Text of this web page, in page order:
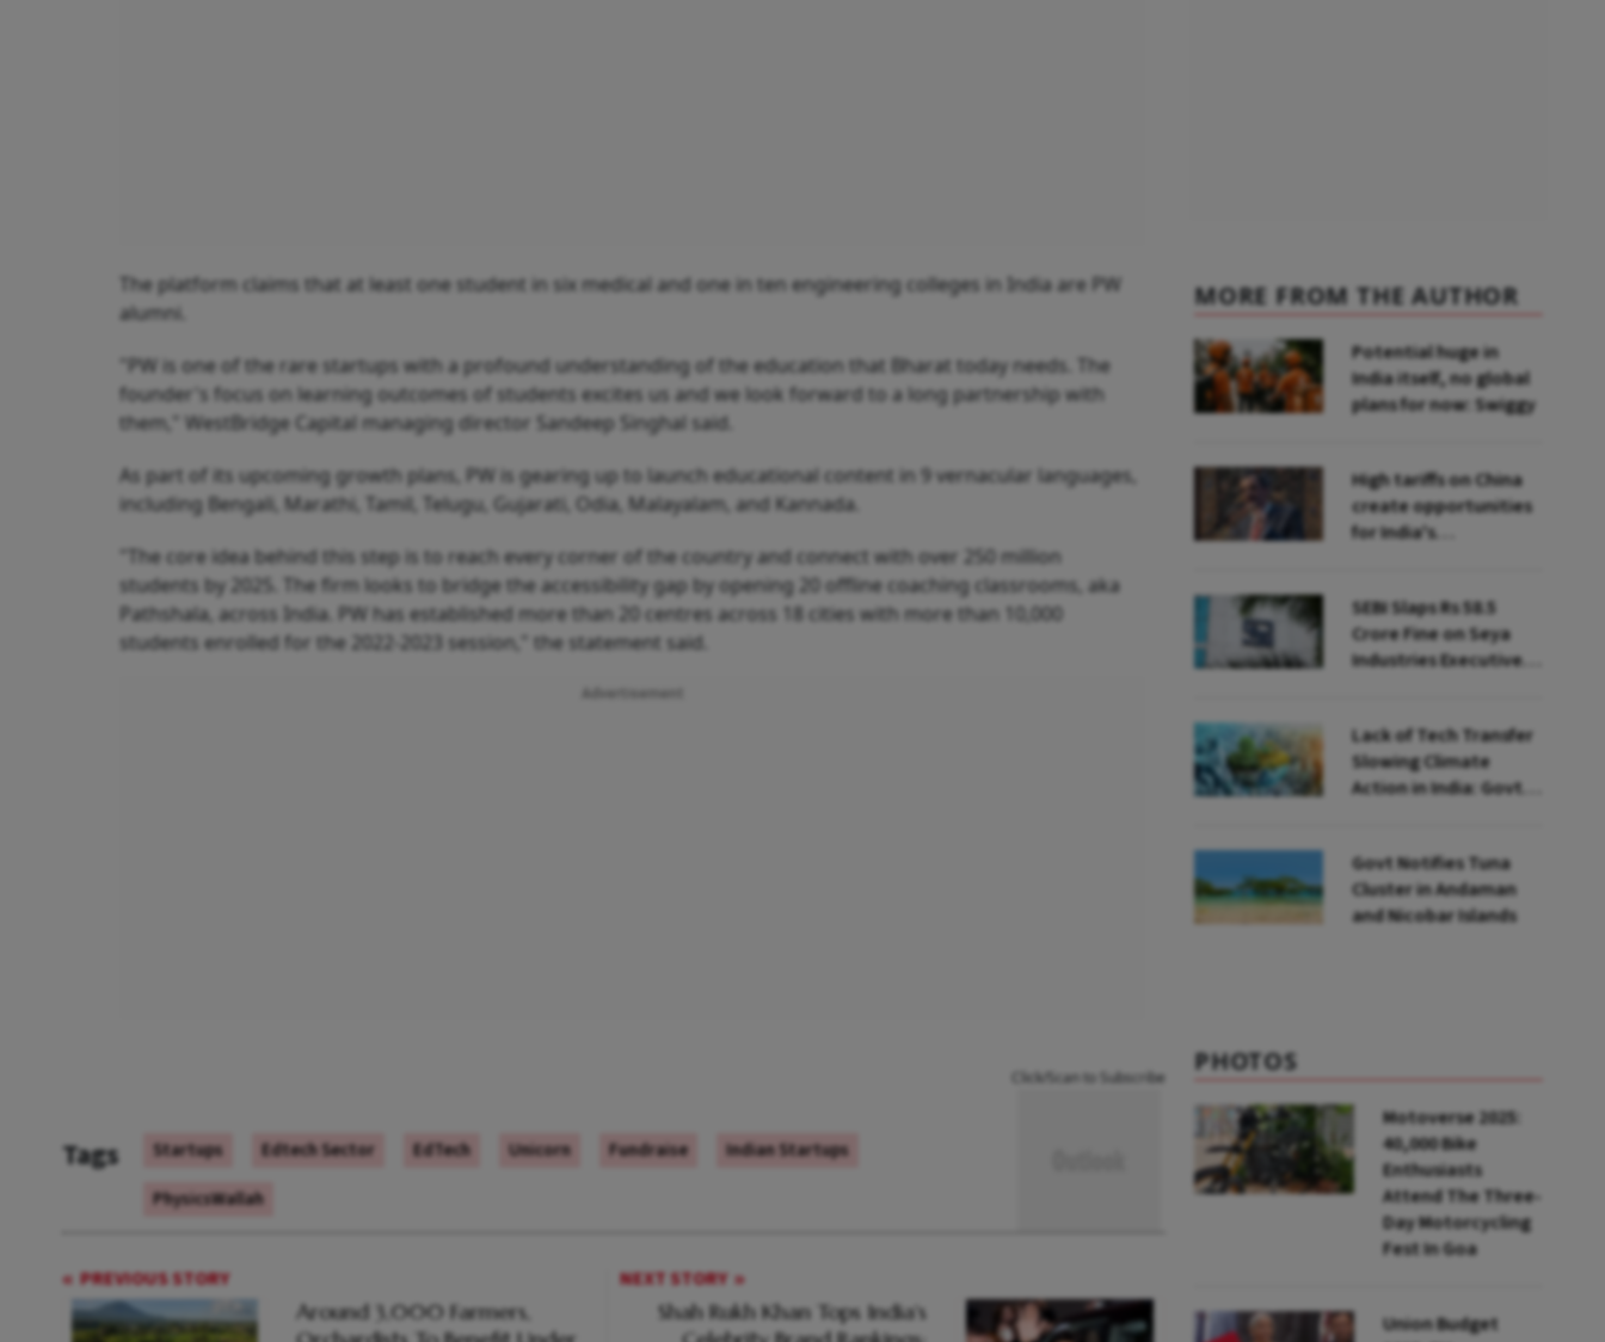
The platform claims that at least one student in six medical and one in ten engineering colleges in India are PW
alumni.
"PW is one of the rare startups with a profound understanding of the education that Bharat today needs. The
founder's focus on learning outcomes of students excites us and we look forward to a long partnership with
them," WestBridge Capital managing director Sandeep Singhal said.
As part of its upcoming growth plans, PW is gearing up to launch educational content in 9 vernacular languages,
including Bengali, Marathi, Tamil, Telugu, Gujarati, Odia, Malayalam, and Kannada.
"The core idea behind this step is to reach every corner of the country and connect with over 250 million
students by 2025. The firm looks to bridge the accessibility gap by opening 20 offline coaching classrooms, aka
Pathshala, across India. PW has established more than 20 centres across 18 cities with more than 10,000
students enrolled for the 2022-2023 session," the statement said.
Tags Startups Edtech Sector EdTech Unicorn Fundraise
Indian Startups
PhysicsWallah
Click/Scan to Subscribe
PREVIOUS STORY
Around 3,000 Farmers,
NEXT STORY
Shah Rukh Khan Tops India's
MORE FROM THE AUTHOR
Potential huge in
India itself, no global
plans for now: Swiggy
High tariffs on China
create opportunities
for India's
SEBI Slaps Rs 58.5
Crore Fine on Seya
Industries Executives
Lack of Tech Transfer
Slowing Climate
Action in India: Govt
Govt Notifies Tuna
Cluster in Andaman
and Nicobar Islands
PHOTOS
Motoverse 2025:
40,000 Bike
Enthusiasts
Attend The Three-
Day Motorcycling
Fest In Goa
Union Budget